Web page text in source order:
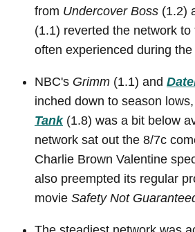
from Undercover Boss (1.2)
(1.1) reverted the network
often experienced during the
NBC's Grimm (1.1) and
inched down to season
Tank(1.8) was a bit below
network sat out the 8/7c
Charlie Brown Valentine
also preempted its regular
movie Safety Not